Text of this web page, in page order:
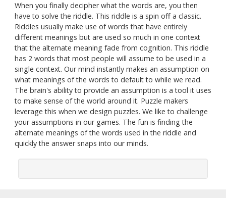
When you finally decipher what the words are, you then
have to solve the riddle. This riddle is a spin off a classic.
Riddles usually make use of words that have entirely
different meanings but are used so much in one context
that the alternate meaning fade from cognition. This riddle
has 2 words that most people will assume to be used in a
single context. Our mind instantly makes an assumption on
what meanings of the words to default to while we read.
The brain's ability to provide an assumption is a tool it uses
to make sense of the world around it. Puzzle makers
leverage this when we design puzzles. We like to challenge
your assumptions in our games. The fun is finding the
alternate meanings of the words used in the riddle and
quickly the answer snaps into our minds.